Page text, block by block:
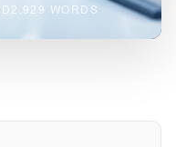
2,929 WORDS